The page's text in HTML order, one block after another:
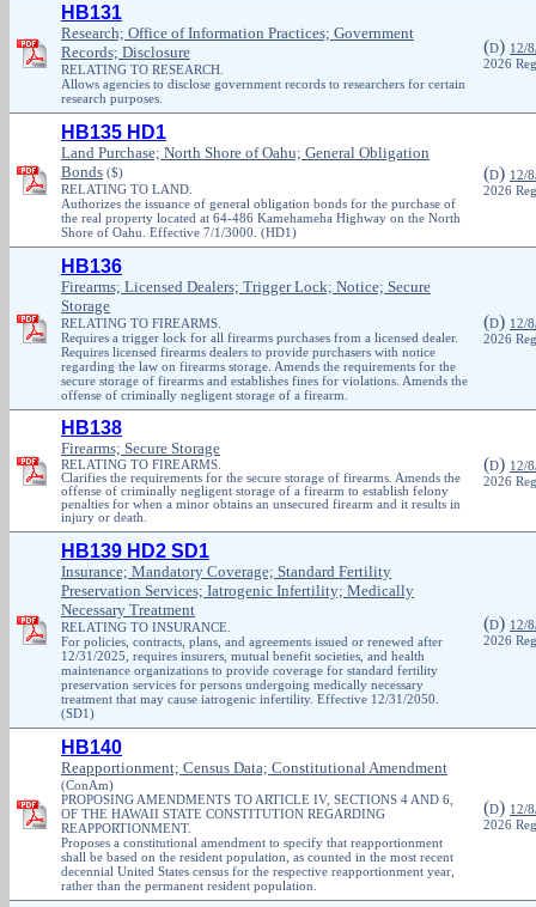
HB131
Research; Office of Information Practices; Government
Records; Disclosure
RELATING TO RESEARCH.
Allows agencies to disclose government records to researchers for certain
research purposes.
(D) 12/
2026
HB135 HD1
Land Purchase; North Shore of Oahu; General Obligation
Bonds ($)
RELATING TO LAND.
Authorizes the issuance of general obligation bonds for the purchase of
the real property located at 64-486 Kamehameha Highway on the North
Shore of Oahu. Effective 7/1/3000. (HD1)
(D) 12/
2026
HB136
Firearms; Licensed Dealers; Trigger Lock; Notice; Secure
Storage
RELATING TO FIREARMS.
Requires a trigger lock for all firearms purchases from a licensed dealer.
Requires licensed firearms dealers to provide purchasers with notice
regarding the law on firearms storage. Amends the requirements for the
secure storage of firearms and establishes fines for violations. Amends the
offense of criminally negligent storage of a firearm.
(D) 12/
2026
HB138
Firearms; Secure Storage
RELATING TO FIREARMS.
Clarifies the requirements for the secure storage of firearms. Amends the
offense of criminally negligent storage of a firearm to establish felony
penalties for when a minor obtains an unsecured firearm and it results in
injury or death.
(D) 12/
2026
HB139 HD2 SD1
Insurance; Mandatory Coverage; Standard Fertility
Preservation Services; Iatrogenic Infertility; Medically
Necessary Treatment
RELATING TO INSURANCE.
For policies, contracts, plans, and agreements issued or renewed after
12/31/2025, requires insurers, mutual benefit societies, and health
maintenance organizations to provide coverage for standard fertility
preservation services for persons undergoing medically necessary
treatment that may cause iatrogenic infertility. Effective 12/31/2050.
(SD1)
(D) 12/
2026
HB140
Reapportionment; Census Data; Constitutional Amendment
(ConAm)
PROPOSING AMENDMENTS TO ARTICLE IV, SECTIONS 4 AND 6,
OF THE HAWAII STATE CONSTITUTION REGARDING
REAPPORTIONMENT.
Proposes a constitutional amendment to specify that reapportionment
shall be based on the resident population, as counted in the most recent
decennial United States census for the respective reapportionment year,
rather than the permanent resident population.
(D) 12/
2026